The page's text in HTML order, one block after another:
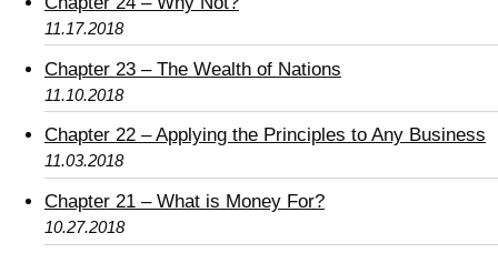
11.17.2018
Chapter 23 – The Wealth of Nations
11.10.2018
Chapter 22 – Applying the Principles to Any Business
11.03.2018
Chapter 21 – What is Money For?
10.27.2018